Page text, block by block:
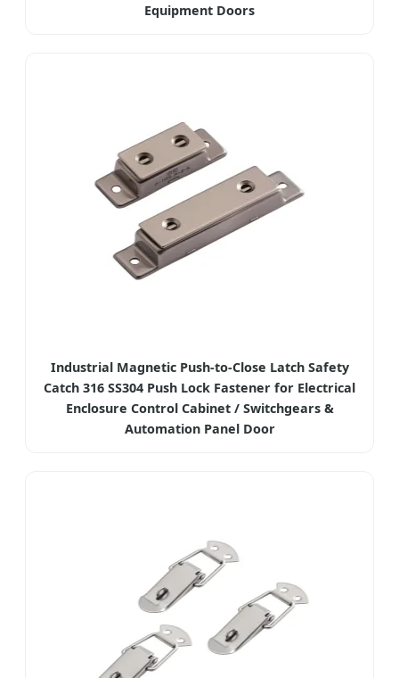
Equipment Doors
Industrial Magnetic Push-to-Close Latch Safety
Catch 316 SS304 Push Lock Fastener for Electrical
Enclosure Control Cabinet / Switchgears &
Automation Panel Door